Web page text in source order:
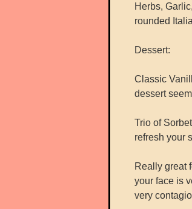
Herbs,
rounded
Dessert:
Classic
dessert
Trio of
refresh your
Really great
your face is
very